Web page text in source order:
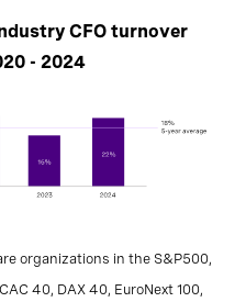
CFO turnover
- 2024
organizations in the S&P500,
40, DAX 40, EuroNext 100,